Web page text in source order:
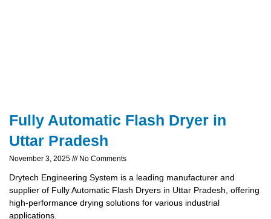
Fully Automatic Flash Dryer in
Uttar Pradesh
November 3, 2025 No Comments
Drytech Engineering System is a leading manufacturer and
supplier of Fully Automatic Flash Dryers in Uttar Pradesh, offering
high-performance drying solutions for various industrial
applications.